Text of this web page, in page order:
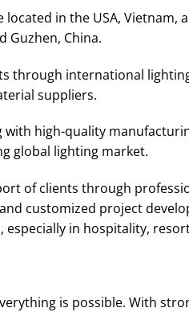
located in the USA,
Guzhen, China.
through international
suppliers.
with high-quality
global lighting market.
of clients through
customized project
in hospitality,
is possible. With